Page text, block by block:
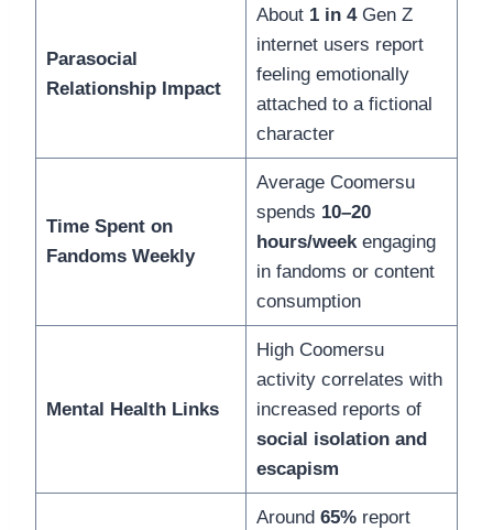
Parasocial
Relationship Impact
About 1 in 4Gen Z
internet users report
feeling emotionally
attached to a fictional
character
Time Spent on
Fandoms Weekly
Average Coomersu
spends 10–20
hours/weekengaging
in fandoms or content
consumption
Mental Health Links
High Coomersu
activity correlates with
increased reports of
social isolation and
escapism
Around 65%report